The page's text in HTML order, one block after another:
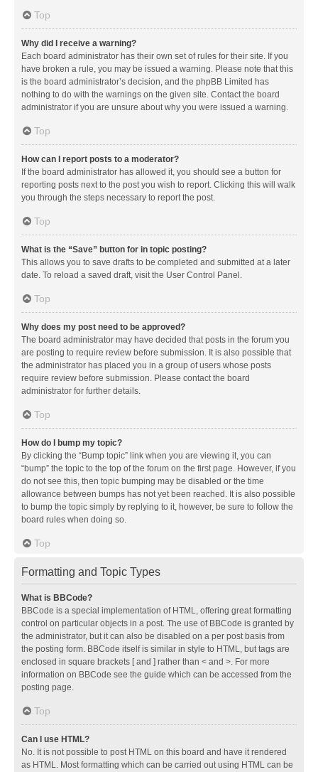
Top
Why did I receive a warning?
Each board administrator has their own set of rules for their site. If you
have broken a rule, you may be issued a warning. Please note that this
is the board administrator’s decision, and the phpBB Limited has
nothing to do with the warnings on the given site. Contact the board
administrator if you are unsure about why you were issued a warning.
Top
How can I report posts to a moderator?
If the board administrator has allowed it, you should see a button for
reporting posts next to the post you wish to report. Clicking this will walk
you through the steps necessary to report the post.
Top
What is the “Save” button for in topic posting?
This allows you to save drafts to be completed and submitted at a later
date. To reload a saved draft, visit the User Control Panel.
Top
Why does my post need to be approved?
The board administrator may have decided that posts in the forum you
are posting to require review before submission. It is also possible that
the administrator has placed you in a group of users whose posts
require review before submission. Please contact the board
administrator for further details.
Top
How do I bump my topic?
By clicking the “Bump topic” link when you are viewing it, you can
“bump” the topic to the top of the forum on the first page. However, if you
do not see this, then topic bumping may be disabled or the time
allowance between bumps has not yet been reached. It is also possible
to bump the topic simply by replying to it, however, be sure to follow the
board rules when doing so.
Top
Formatting and Topic Types
What is BBCode?
BBCode is a special implementation of HTML, offering great formatting
control on particular objects in a post. The use of BBCode is granted by
the administrator, but it can also be disabled on a per post basis from
the posting form. BBCode itself is similar in style to HTML, but tags are
enclosed in square brackets [ and ] rather than < and >. For more
information on BBCode see the guide which can be accessed from the
posting page.
Top
Can I use HTML?
No. It is not possible to post HTML on this board and have it rendered
as HTML. Most formatting which can be carried out using HTML can be